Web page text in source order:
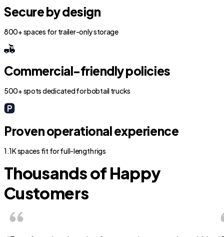
Secure by design
800+ spaces for trailer-only storage
Commercial-friendly policies
500+ spots dedicated for bobtail trucks
Proven operational experience
1.1K spaces fit for full-length rigs
Thousands of Happy
Customers